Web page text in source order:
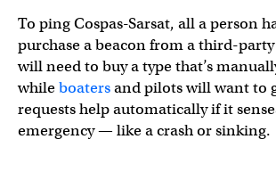
To ping Cospas-Sarsat, all a person
purchase a beacon from a third-
will need to buy a type that’s
whileboatersand pilots will want to
requests help automatically if it
emergency — like a crash or sinking.